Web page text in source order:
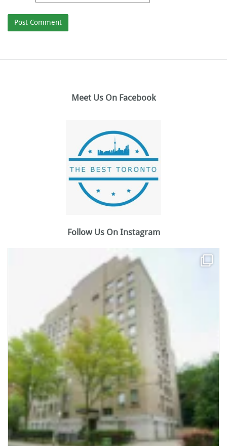
Meet Us On Facebook
Follow Us On Instagram